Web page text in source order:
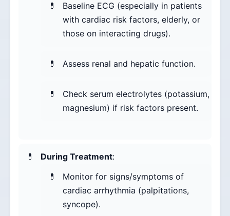
Baseline ECG (especially in patients
with cardiac risk factors, elderly, or
those on interacting drugs).
Assess renal and hepatic function.
Check serum electrolytes (potassium,
magnesium) if risk factors present.
During Treatment:
Monitor for signs/symptoms of
cardiac arrhythmia (palpitations,
syncope).